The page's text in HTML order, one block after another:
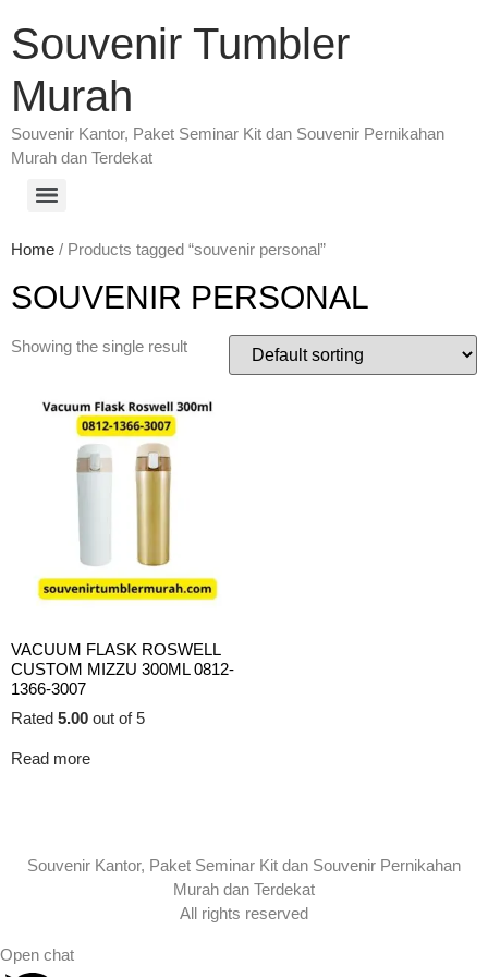
Souvenir Tumbler
Murah
Souvenir Kantor, Paket Seminar Kit dan Souvenir Pernikahan
Murah dan Terdekat
Home / Products tagged “souvenir personal”
SOUVENIR PERSONAL
Showing the single result
VACUUM FLASK ROSWELL
CUSTOM MIZZU 300ML 0812-
1366-3007
Rated 5.00 out of 5
Read more
Souvenir Kantor, Paket Seminar Kit dan Souvenir Pernikahan
Murah dan Terdekat
All rights reserved
Open chat